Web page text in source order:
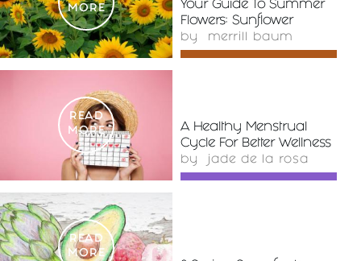
MORE
Your Guide To Summer
Flowers: Sunflower
by merrill baum
READ
MORE
A Healthy Menstrual
Cycle For Better Wellness
by jade de la rosa
READ
MORE